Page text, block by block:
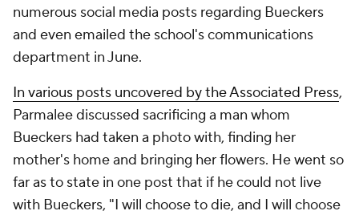
numerous social media posts regarding Bueckers
and even emailed the school's communications
department in June.
In various posts uncovered by the Associated Press,
Parmalee discussed sacrificing a man whom
Bueckers had taken a photo with, finding her
mother's home and bringing her flowers. He went so
far as to state in one post that if he could not live
with Bueckers, "I will choose to die, and I will choose